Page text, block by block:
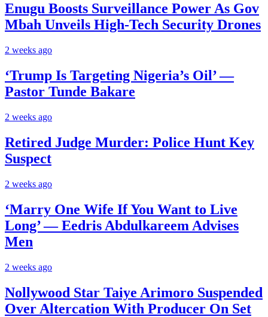
Enugu Boosts Surveillance Power As Gov
Mbah Unveils High-Tech Security Drones
2 weeks ago
‘Trump Is Targeting Nigeria’s Oil’ —
Pastor Tunde Bakare
2 weeks ago
Retired Judge Murder: Police Hunt Key
Suspect
2 weeks ago
‘Marry One Wife If You Want to Live
Long’ — Eedris Abdulkareem Advises
Men
2 weeks ago
Nollywood Star Taiye Arimoro Suspended
Over Altercation With Producer On Set